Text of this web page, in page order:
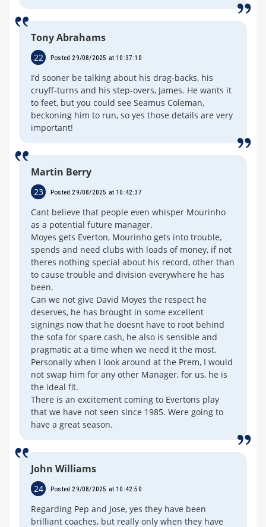
Tony Abrahams
22 Posted 29/08/2025 at 10:37:10
I’d sooner be talking about his drag-backs, his
cruyff-turns and his step-overs, James. He wants it
to feet, but you could see Seamus Coleman,
beckoning him to run, so yes those details are very
important!
Martin Berry
23 Posted 29/08/2025 at 10:42:37
Cant believe that people even whisper Mourinho
as a potential future manager.
Moyes gets Everton, Mourinho gets into trouble,
spends and need clubs with loads of money, if not
theres nothing special about his record, other than
to cause trouble and division everywhere he has
been.
Can we not give David Moyes the respect he
deserves, he has brought in some excellent
signings now that he doesnt have to root behind
the sofa for spare cash, he also is sensible and
pragmatic at a time when we need it the most.
Personally when I look around at the Prem, I would
not swap him for any other Manager, for us, he is
the ideal fit.
There is an excitement coming to Evertons play
that we have not seen since 1985. Were going to
have a great season.
John Williams
24 Posted 29/08/2025 at 10:42:50
Regarding Pep and Jose, yes they have been
brilliant coaches, but really only when they have